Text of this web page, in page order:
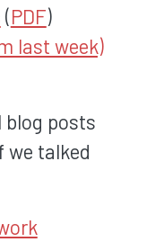
(PDF)
last week)
blog posts
we talked